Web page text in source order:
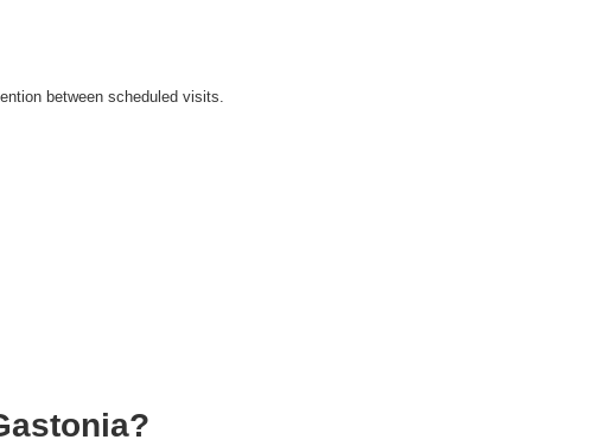
between scheduled visits.